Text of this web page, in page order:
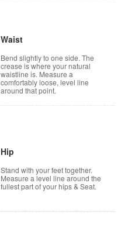
Waist
Bend slightly to one side. The
crease is where your natural
waistline is. Measure a
comfortably loose, level line
around that point.
Hip
Stand with your feet together.
Measure a level line around the
fullest part of your hips & Seat.